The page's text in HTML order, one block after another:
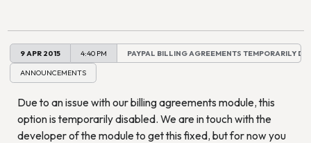
9 APR 2015 4:40 PM PAYPAL BILLING AGREEMENTS TEMPORARILY
ANNOUNCEMENTS
Due to an issue with our billing agreements module, this
option is temporarily disabled. We are in touch with the
developer of the module to get this fixed, but for now you